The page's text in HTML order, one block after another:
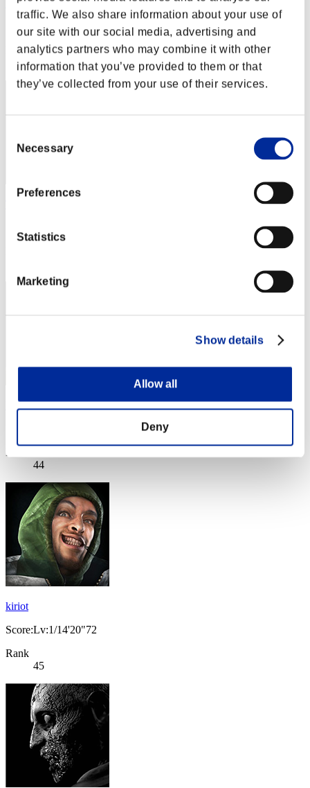
traffic. We also share information about your use of
our site with our social media, advertising and
analytics partners who may combine it with other
information that you’ve provided to them or that
they’ve collected from your use of their services.
Selection
Necessary
Preferences
Statistics
Marketing
Show details
Allow all
Deny
kinoko1727
Score:Lv:1/11'24"73
Rank
42
Fathappycat
Rank
44
kiriot
Score:Lv:1/14'20"72
Rank
45